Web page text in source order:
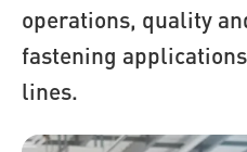
operations, quality
fastening
lines.